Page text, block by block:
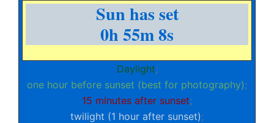
Sun has set
0h 55m 8s
Daylight;
one hour before sunset (best for photography);
15 minutes after sunset;
twilight (1 hour after sunset);